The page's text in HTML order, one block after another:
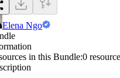
Elena Ngo
in this Bundle:0